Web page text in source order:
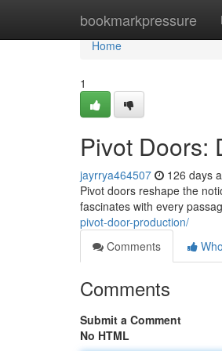
bookmarkpressure
Home
Home
1
Pivot Doors:
jayrrya464507 126 days
Pivot doors reshape the
fascinates with every
pivot-door-production/
Comments
Comments
Submit a Comment
No HTML